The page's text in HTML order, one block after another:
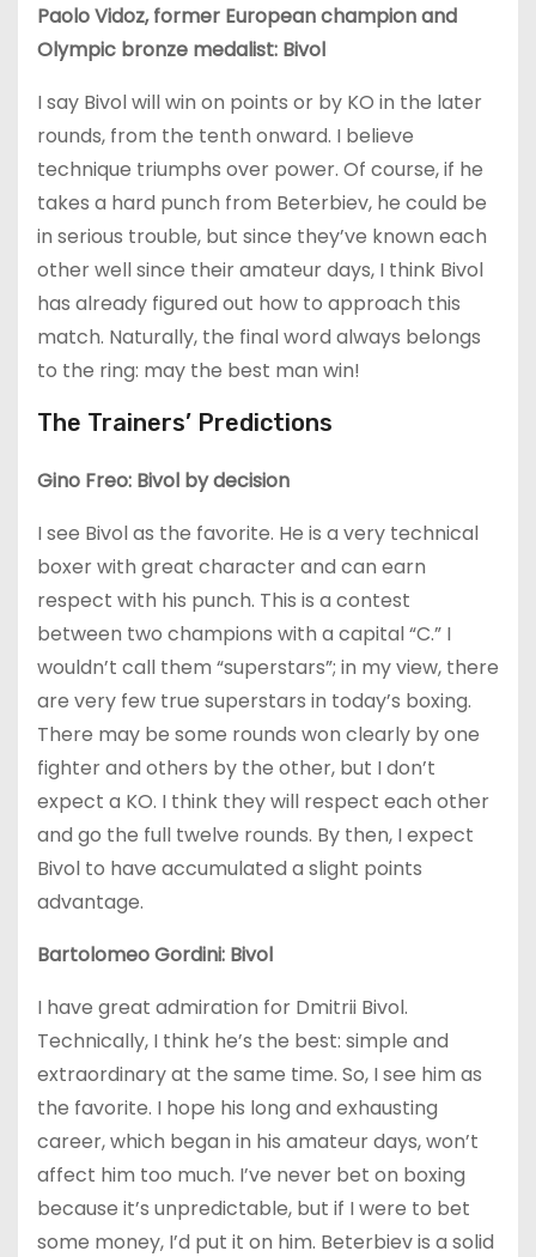
Paolo Vidoz, former European champion and
Olympic bronze medalist: Bivol
I say Bivol will win on points or by KO in the later
rounds, from the tenth onward. I believe
technique triumphs over power. Of course, if he
takes a hard punch from Beterbiev, he could be
in serious trouble, but since they’ve known each
other well since their amateur days, I think Bivol
has already figured out how to approach this
match. Naturally, the final word always belongs
to the ring: may the best man win!
The Trainers’ Predictions
Gino Freo: Bivol by decision
I see Bivol as the favorite. He is a very technical
boxer with great character and can earn
respect with his punch. This is a contest
between two champions with a capital “C.” I
wouldn’t call them “superstars”; in my view, there
are very few true superstars in today’s boxing.
There may be some rounds won clearly by one
fighter and others by the other, but I don’t
expect a KO. I think they will respect each other
and go the full twelve rounds. By then, I expect
Bivol to have accumulated a slight points
advantage.
Bartolomeo Gordini: Bivol
I have great admiration for Dmitrii Bivol.
Technically, I think he’s the best: simple and
extraordinary at the same time. So, I see him as
the favorite. I hope his long and exhausting
career, which began in his amateur days, won’t
affect him too much. I’ve never bet on boxing
because it’s unpredictable, but if I were to bet
some money, I’d put it on him. Beterbiev is a solid